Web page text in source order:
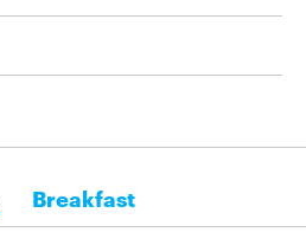
Breakfast